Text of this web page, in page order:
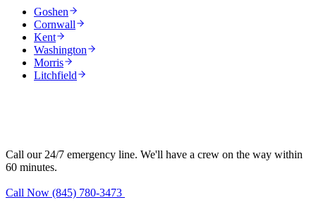
Goshen
Cornwall
Kent
Washington
Morris
Litchfield
Call our 24/7 emergency line. We'll have a crew on the way within
60 minutes.
Call Now (845) 780-3473